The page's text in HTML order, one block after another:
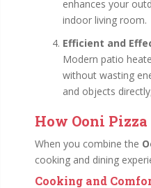
enhances your
indoor living room.
Efficient and
Modern patio
without wasting
and objects
How Ooni
When you combine the
cooking and dining
Cooking and